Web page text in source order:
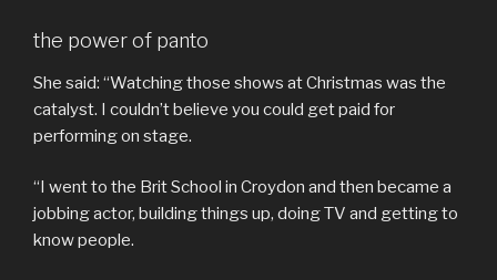
the power of panto
She said: “Watching those shows at Christmas was the
catalyst. I couldn’t believe you could get paid for
performing on stage.
“I went to the Brit School in Croydon and then became a
jobbing actor, building things up, doing TV and getting to
know people.